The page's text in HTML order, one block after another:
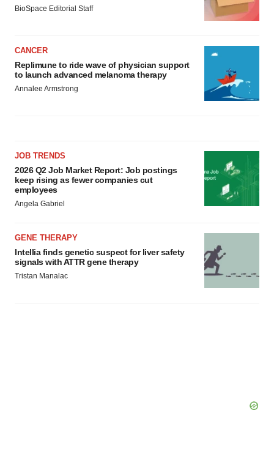
BioSpace Editorial Staff
CANCER
Replimune to ride wave of physician support
to launch advanced melanoma therapy
Annalee Armstrong
JOB TRENDS
2026 Q2 Job Market Report: Job postings
keep rising as fewer companies cut
employees
Angela Gabriel
GENE THERAPY
Intellia finds genetic suspect for liver safety
signals with ATTR gene therapy
Tristan Manalac